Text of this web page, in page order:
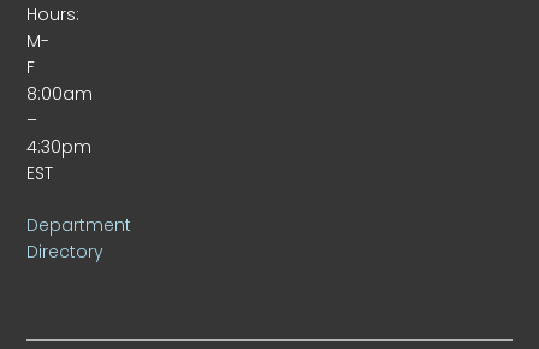
Hours:
M-
F
8:00am
–
4:30pm
EST
Department
Directory